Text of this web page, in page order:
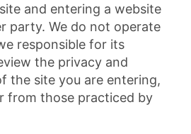
and entering a website
party. We do not operate
responsible for its
the privacy and
the site you are entering,
from those practiced by